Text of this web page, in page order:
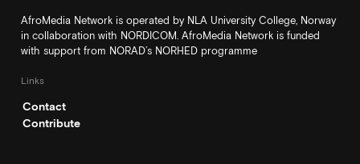
AfroMedia Network is operated by NLA University College, Norway
in collaboration with NORDICOM. AfroMedia Network is funded
with support from NORAD’s NORHED programme
Links
Contact
Contribute